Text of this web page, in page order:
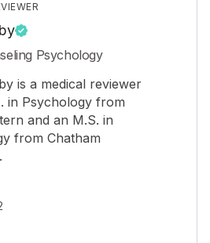
Psychology
is a medical reviewer
in Psychology from
and an M.S. in
from Chatham